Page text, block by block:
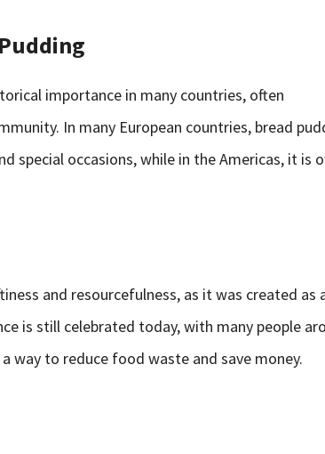
importance in many countries, often
In many European countries, bread
special occasions, while in the Americas, it is
and resourcefulness, as it was created as
is still celebrated today, with many people
way to reduce food waste and save money.